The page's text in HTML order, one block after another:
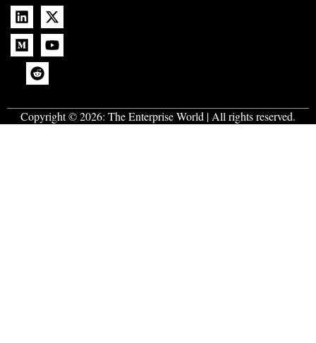
Copyright © 2026: The Enterprise World | All rights reserved.